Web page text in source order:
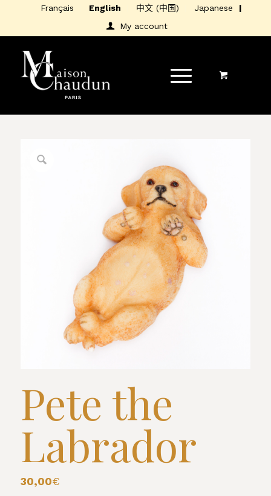
Français English 中文 (中国)
Japanese
My account
Pete the
Labrador
30,00€